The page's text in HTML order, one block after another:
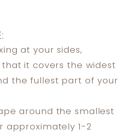
at your sides,
it covers the widest
the fullest part of your
around the smallest
approximately 1-2